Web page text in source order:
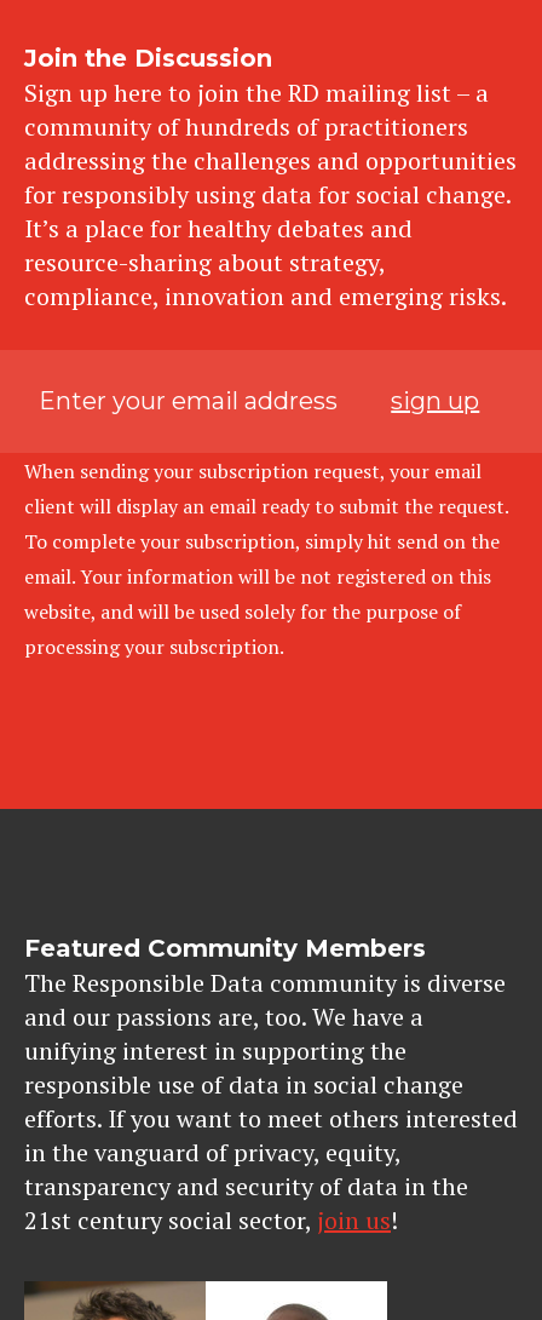
Join the Discussion
Sign up here to join the RD mailing list – a
community of hundreds of practitioners
addressing the challenges and opportunities
for responsibly using data for social change.
It’s a place for healthy debates and
resource-sharing about strategy,
compliance, innovation and emerging risks.
sign up
When sending your subscription request, your email
client will display an email ready to submit the request.
To complete your subscription, simply hit send on the
email. Your information will be not registered on this
website, and will be used solely for the purpose of
processing your subscription.
Featured Community Members
The Responsible Data community is diverse
and our passions are, too. We have a
unifying interest in supporting the
responsible use of data in social change
efforts. If you want to meet others interested
in the vanguard of privacy, equity,
transparency and security of data in the
21st century social sector, join us!